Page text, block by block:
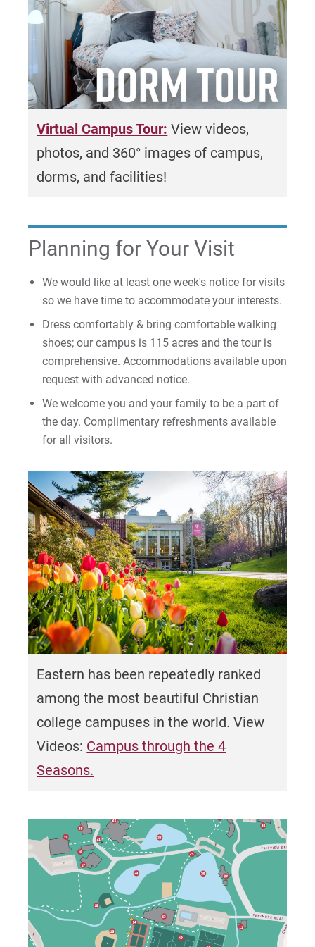
Once we receive your request, we will follow
up to confirm the details and finalize your
group visit arrangements. We look forward to
welcoming you to Eastern University!
Virtual Campus Tour: View videos,
photos, and 360° images of campus,
dorms, and facilities!
Planning for Your Visit
We would like at least one week's notice for visits
so we have time to accommodate your interests.
Dress comfortably & bring comfortable walking
shoes; our campus is 115 acres and the tour is
comprehensive. Accommodations available upon
request with advanced notice.
We welcome you and your family to be a part of
the day. Complimentary refreshments available
for all visitors.
Eastern has been repeatedly ranked
among the most beautiful Christian
college campuses in the world. View
Videos: Campus through the 4
Seasons.